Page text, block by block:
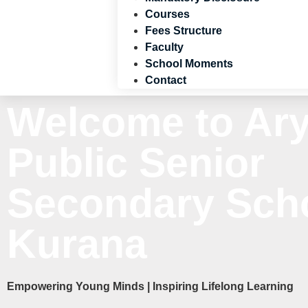
Courses
Fees Structure
Faculty
School Moments
Contact
Empowering Young Minds | Inspiring Lifelong Learning